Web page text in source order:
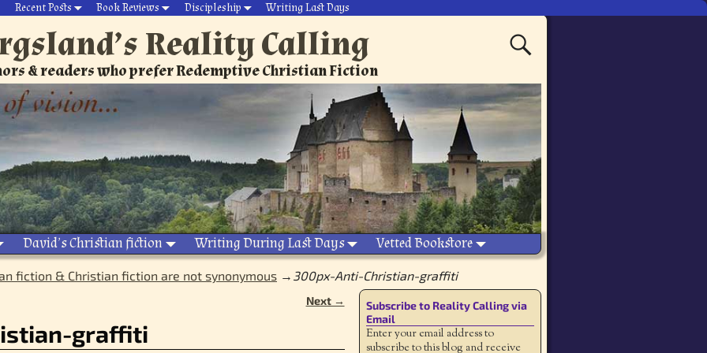
Recent Posts Book Reviews Discipleship Writing Last Days
Reality Calling
& readers who prefer Redemptive Christian Fiction
David’s Christian fiction Writing During Last Days Vetted Bookstore
fiction & Christian fiction are not synonymous → 300px-Anti-Christian-graffiti
Next →
graffiti
Subscribe to Reality Calling via
Email
Enter your email address to
subscribe to this blog and receive